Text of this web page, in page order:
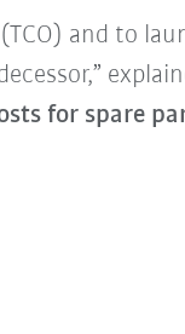
and to
for spare